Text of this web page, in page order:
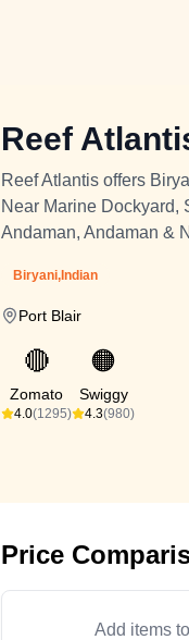
Reef
Reef Atlantis offers
Near Marine Dockyard,
Andaman, Andaman &
Biryani,Indian
Port Blair
🔴
Zomato
4.0(1295)
🟠
Swiggy
4.3(980)
Price
Add items